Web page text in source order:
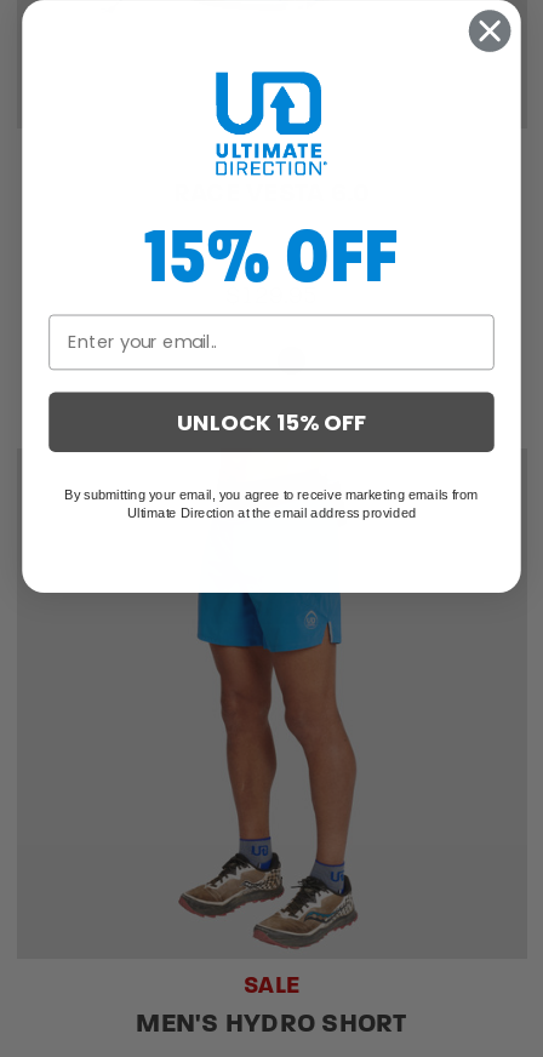
SALE
MEN'S HYDRO SHORT
15% OFF
UNLOCK 15% OFF
By submitting your email, you agree to receive marketing emails from
Ultimate Direction at the email address provided